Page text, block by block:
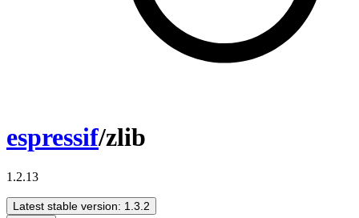
espressif/zlib
1.2.13
Latest stable version: 1.3.2